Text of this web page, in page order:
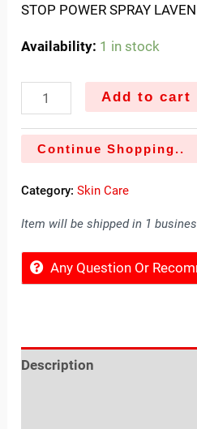
STOP POWER SPRAY
Availability: 1 in stock
Add to cart
Continue Shopping..
Category:Skin Care
Item will be shipped in 1
Any Question Or
Description